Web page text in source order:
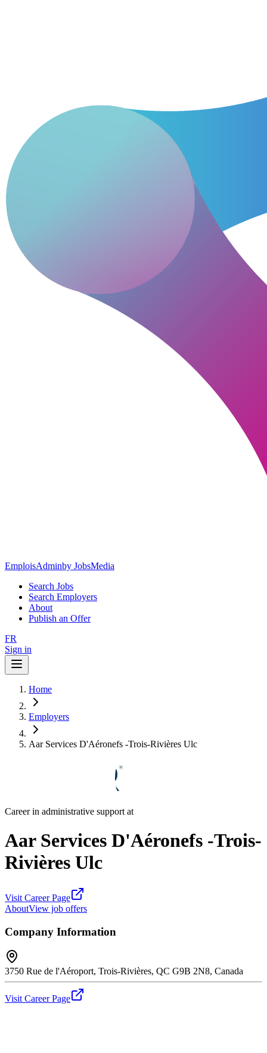
EmploisAdminby JobsMedia
Search Jobs
Search Employers
About
Publish an Offer
FR
Sign in
Home
Employers
Aar Services D'Aéronefs -Trois-Rivières Ulc
Career in administrative support at
Aar Services D'Aéronefs -Trois-
Rivières Ulc
Visit Career Page
AboutView job offers
Company Information
3750 Rue de l'Aéroport, Trois-Rivières, QC G9B 2N8, Canada
Visit Career Page